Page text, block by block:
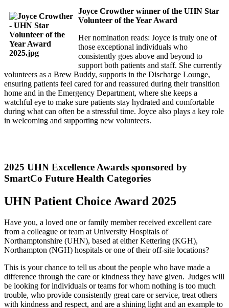
Joyce Crowther winner of the UHN Star
Volunteer of the Year Award
Her nomination reads: Joyce is truly one of
those exceptional individuals who
consistently goes above and beyond to
support both patients and staff. She currently
volunteers as a Brew Buddy, supports in the Discharge Lounge,
ensuring patients feel cared for and reassured during their transition
home and in the Emergency Department, where she keeps a
watchful eye to make sure patients stay hydrated and comfortable
during what can often be a stressful time. Joyce also plays a key role
in welcoming and supporting new volunteers.
2025 UHN Excellence Awards sponsored by
SmartCo Future Health Categories
UHN Patient Choice Award 2025
Have you, a loved one or family member received excellent care
from a colleague or team at University Hospitals of
Northamptonshire (UHN), based at either Kettering (KGH),
Northampton (NGH) hospitals or one of their off-site locations?
This is your chance to tell us about the people who have made a
difference through the care or kindness they have given. Judges will
be looking for individuals or teams for whom nothing is too much
trouble, who provide consistently great care or service, treat others
with kindness and respect, and are a shining light and an example to